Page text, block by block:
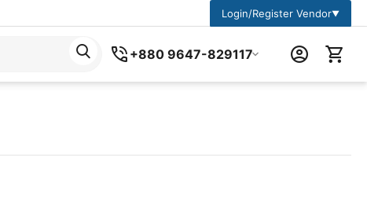
Login/Register Vendor▼
+880 9647-829117